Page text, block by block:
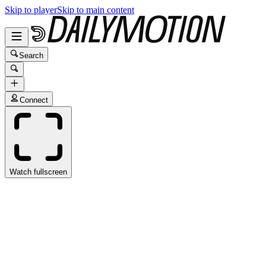
Skip to playerSkip to main content
Search
Connect
Watch fullscreen